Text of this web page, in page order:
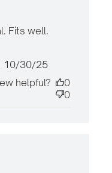
Fits well.
Nice material.
Published
10/30/25
helpful?
0
0